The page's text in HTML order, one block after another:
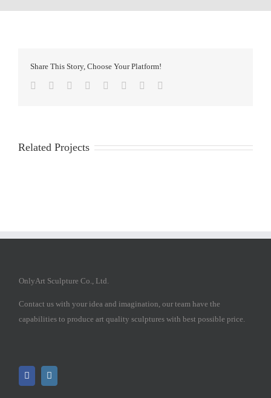
Share This Story, Choose Your Platform!
Facebook
TwitterReddit LinkedIn
TumblrPinterest
Related Projects
OnlyArt Sculpture Co., Ltd.
Contact us with your idea and imagination, our team have the
capabilities to produce art quality sculptures with best possible price.